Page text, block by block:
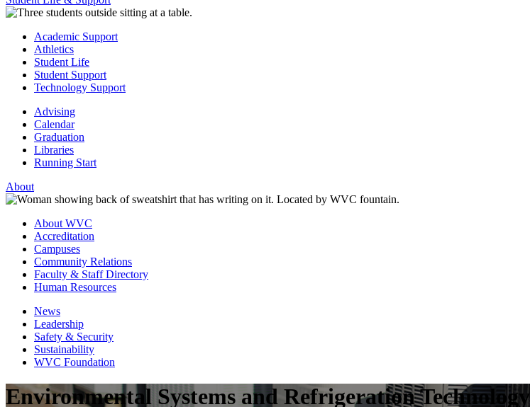
Academic Support
Athletics
Student Life
Student Support
Technology Support
Advising
Calendar
Graduation
Libraries
Running Start
About
About WVC
Accreditation
Campuses
Community Relations
Faculty & Staff Directory
Human Resources
News
Leadership
Safety & Security
Sustainability
WVC Foundation
Environmental Systems and Refrigeration Technology